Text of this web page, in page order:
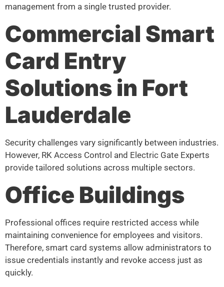
management from a single trusted provider.
Commercial Smart
Card Entry
Solutions in Fort
Lauderdale
Security challenges vary significantly between industries.
However, RK Access Control and Electric Gate Experts
provide tailored solutions across multiple sectors.
Office Buildings
Professional offices require restricted access while
maintaining convenience for employees and visitors.
Therefore, smart card systems allow administrators to
issue credentials instantly and revoke access just as
quickly.